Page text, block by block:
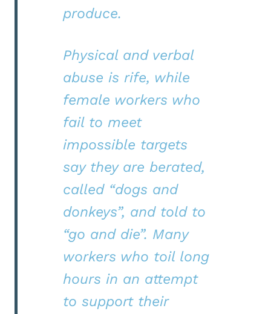
produce.
Physical and verbal
abuse is rife, while
female workers who
fail to meet
impossible targets
say they are berated,
called “dogs and
donkeys”, and told to
“go and die”. Many
workers who toil long
hours in an attempt
to support their